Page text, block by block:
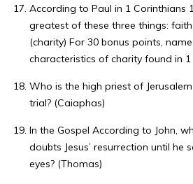
According to Paul in 1 Corinthians
greatest of these three things:
(charity) For 30 bonus points,
characteristics of charity found in 1
Who is the high priest of
trial? (Caiaphas)
In the Gospel According to John,
doubts Jesus’ resurrection until he
eyes? (Thomas)